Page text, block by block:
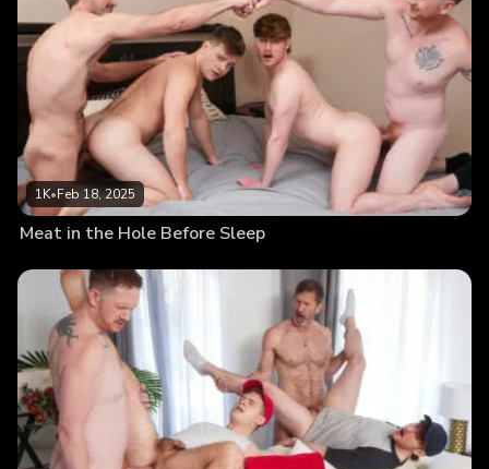
1K•Feb 18, 2025
Meat in the Hole Before Sleep